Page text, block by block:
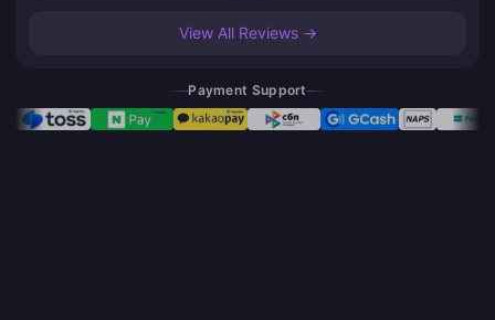
View All Reviews →
Payment Support